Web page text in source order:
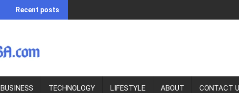
Recent posts
BUSINESS TECHNOLOGY LIFESTYLE ABOUT CONTACT